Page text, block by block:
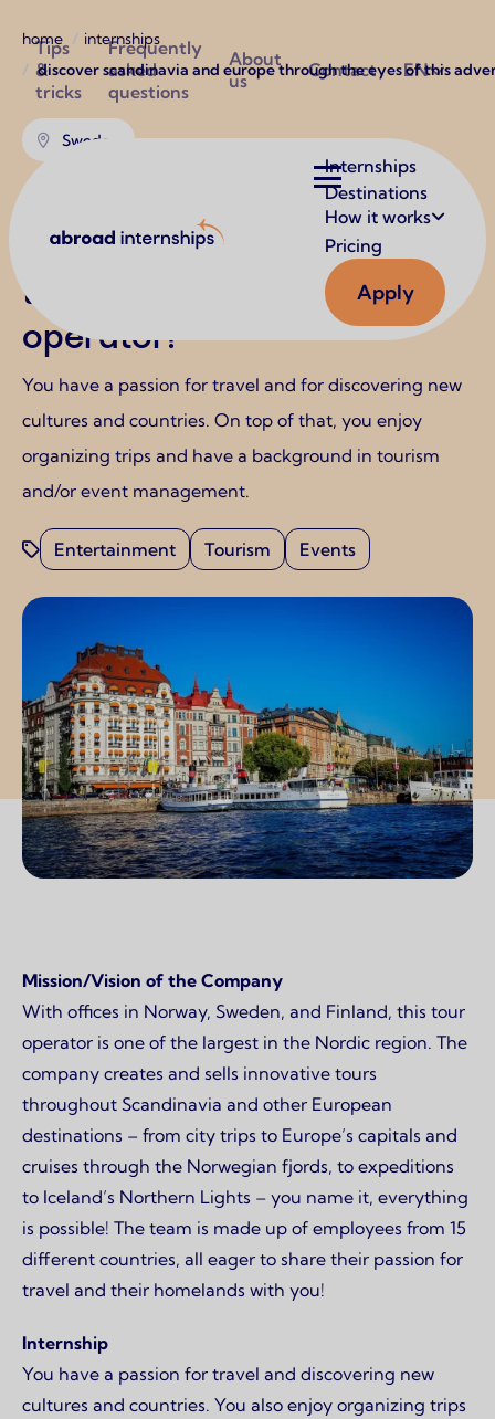
Utilities
Tips
&
tricks
Frequently
asked
questions
About
us
Contact EN
Abroad Internships
Main
navigation
Internships
Destinations
How it works
Pricing
Apply
Breadcrumb
home
internships
discover scandinavia and europe through the eyes of this
Sweden
Discover Scandinavia and
Europe through the eyes of
this adventurous tour
operator!
You have a passion for travel and for discovering new
cultures and countries. On top of that, you enjoy
organizing trips and have a background in tourism
and/or event management.
Entertainment Tourism Events
Page content
Mission/Vision of the Company
With offices in Norway, Sweden, and Finland, this tour
operator is one of the largest in the Nordic region. The
company creates and sells innovative tours
throughout Scandinavia and other European
destinations – from city trips to Europe’s capitals and
cruises through the Norwegian fjords, to expeditions
to Iceland’s Northern Lights – you name it, everything
is possible! The team is made up of employees from 15
different countries, all eager to share their passion for
travel and their homelands with you!
Internship
You have a passion for travel and discovering new
cultures and countries. You also enjoy organizing trips